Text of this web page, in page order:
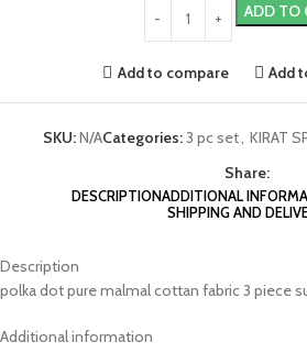
ADD TO
Add to compare Add
SKU:N/ACategories:3 pc set, KIRAT
Share:
DESCRIPTIONADDITIONAL
SHIPPING AND
Description
polka dot pure malmal cottan fabric 3 piece
Additional information